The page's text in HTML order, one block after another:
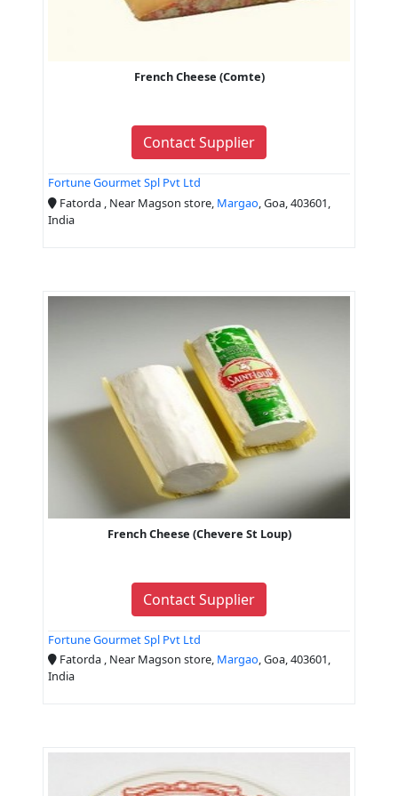
French Cheese (Comte)
Contact Supplier
Fortune Gourmet Spl Pvt Ltd
Fatorda , Near Magson store, Margao , Goa, 403601,
India
French Cheese (Chevere St Loup)
Contact Supplier
Fortune Gourmet Spl Pvt Ltd
Fatorda , Near Magson store, Margao, Goa, 403601,
India